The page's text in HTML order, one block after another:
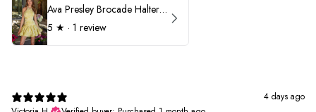
Ava Presley Brocade Halter Drop Waist Homecoming Dress 42399
5 ★ · 1 review
4 days ago